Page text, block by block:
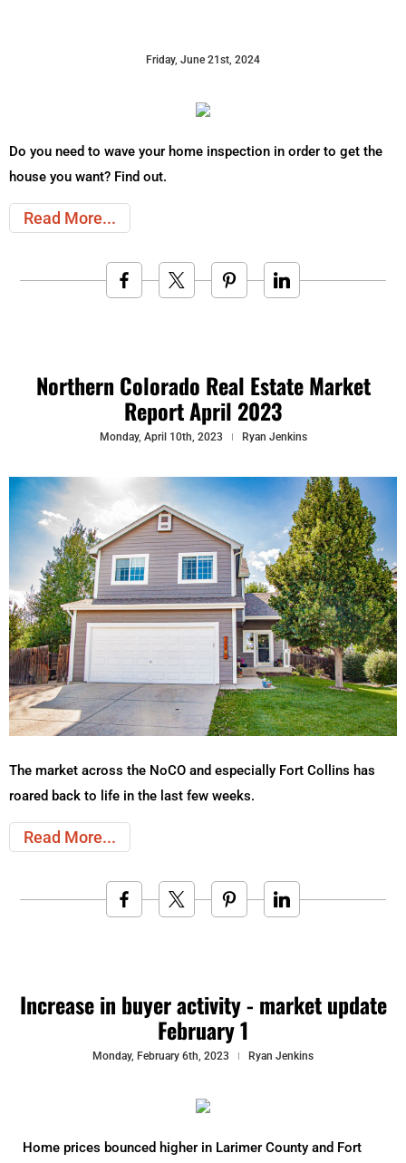
Friday, June 21st, 2024
Do you need to wave your home inspection in order to get the
house you want? Find out.
Read More
Northern Colorado Real Estate Market
Report April 2023
Monday, April 10th, 2023 Ryan Jenkins
The market across the NoCO and especially Fort Collins has
roared back to life in the last few weeks.
Read More
Increase in buyer activity - market update
February 1
Monday, February 6th, 2023 Ryan Jenkins
Home prices bounced higher in Larimer County and Fort